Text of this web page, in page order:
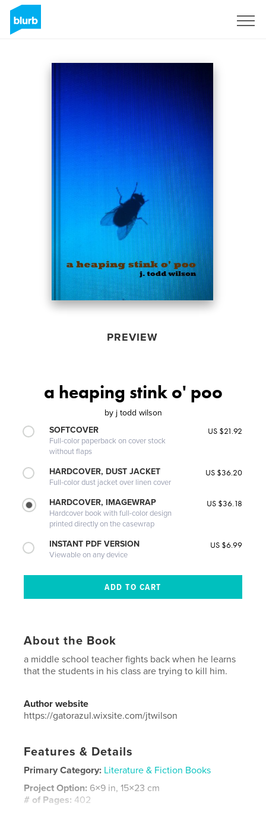
PREVIEW
a heaping stink o' poo
by j todd wilson
SOFTCOVER
Full-color paperback on cover stock
without flaps
US $21.92
HARDCOVER, DUST JACKET
Full-color dust jacket over linen cover
US $36.20
HARDCOVER, IMAGEWRAP
Hardcover book with full-color design
printed directly on the casewrap
US $36.18
INSTANT PDF VERSION
Viewable on any device
US $6.99
About the Book
a middle school teacher fights back when he learns
that the students in his class are trying to kill him.
Author website
https://gatorazul.wixsite.com/jtwilson
Features & Details
Primary Category: Literature & Fiction Books
Project Option: 6×9 in, 15×23 cm
# of Pages:402